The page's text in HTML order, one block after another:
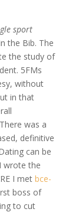
sport
the Bib. The
the study of
5FMs
without
in that
was a
definitive
can be
wrote the
I met bce-
boss of
to cut